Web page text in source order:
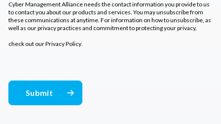
Cyber Management Alliance needs the contact information you provide to us
to contact you about our products and services. You may unsubscribe from
these communications at anytime. For information on how to unsubscribe, as
well as our privacy practices and commitment to protecting your privacy,
check out ourPrivacy Policy.